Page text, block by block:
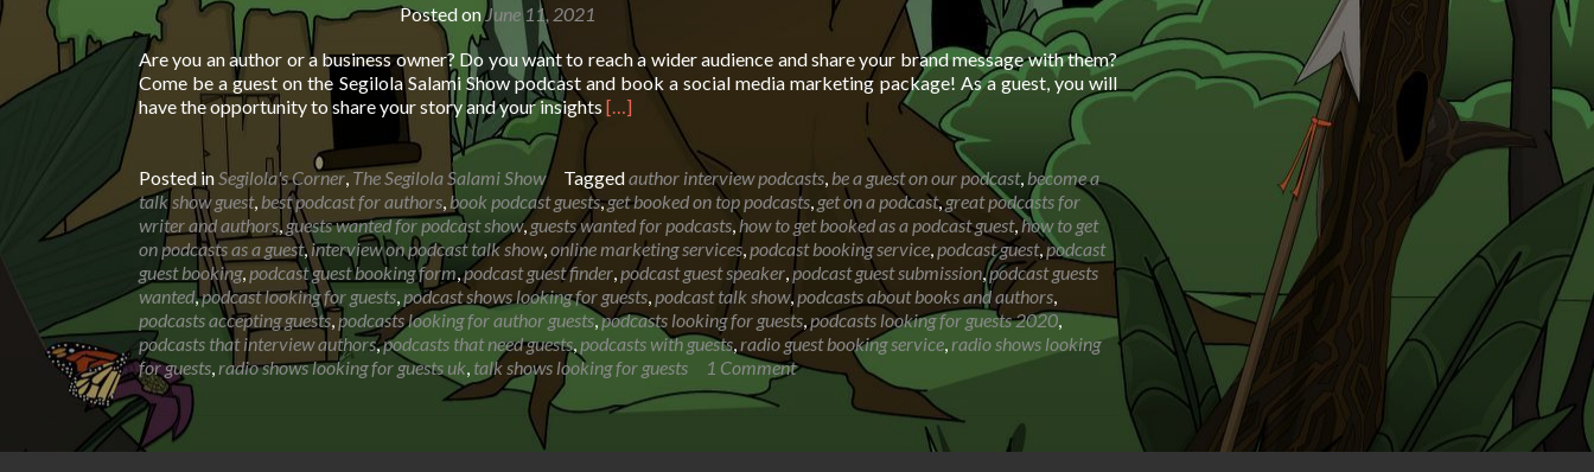
Posted onJune 11, 2021
Are you an author or a business owner? Do you want to reach a wider audience and share your brand message with them?
Come be a guest on the Segilola Salami Show podcast and book a social media marketing package! As a guest, you will
have the opportunity to share your story and your insights Read
Booking
page
for
The
Segilola
Salami
Show
[…]
Posted in Segilola's Corner,The Segilola Salami Show Taggedauthor interview podcasts be a guest on our podcast, become a
talk show guest, best podcast for authors book podcast guests,get booked on top podcasts get on a podcast, great podcasts for
writer and authors guests wanted for podcast show,guests wanted for podcasts how to get booked as a podcast guest,how to get
on podcasts as a guest,interview on podcast talk show, online marketing services podcast booking service podcast guest,podcast
guest booking, podcast guest booking form ,podcast guest finder podcast guest speaker podcast guest submission,podcast guests
wanted,podcast looking for guests podcast shows looking for guests podcast talk show, podcasts about books and authors
podcasts accepting guests,podcasts looking for author guests,podcasts looking for guests podcasts looking for guests 2020,
podcasts that interview authors,podcasts that need guests podcasts with guests radio guest booking service radio shows looking
for guests radio shows looking for guests uk talk shows looking for guests 1 Comment